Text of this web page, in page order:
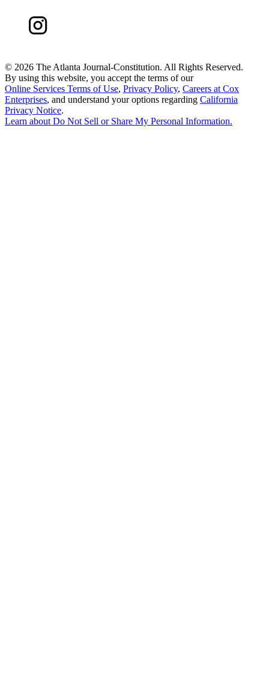
© 2026 The Atlanta Journal-Constitution. All Rights Reserved.
By using this website, you accept the terms of our
Online Services Terms of Use, Privacy Policy, Careers at Cox
Enterprises, and understand your options regarding California
Privacy Notice.
Learn aboutDo Not Sell or Share My Personal Information.